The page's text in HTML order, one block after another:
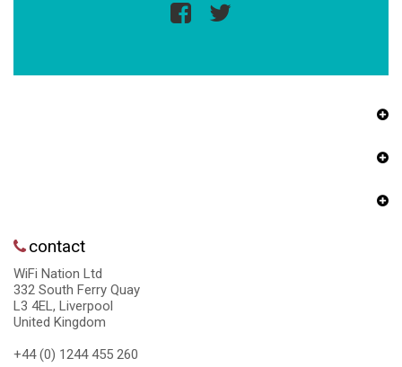
contact
WiFi Nation Ltd
332 South Ferry Quay
L3 4EL, Liverpool
United Kingdom
+44 (0) 1244 455 260